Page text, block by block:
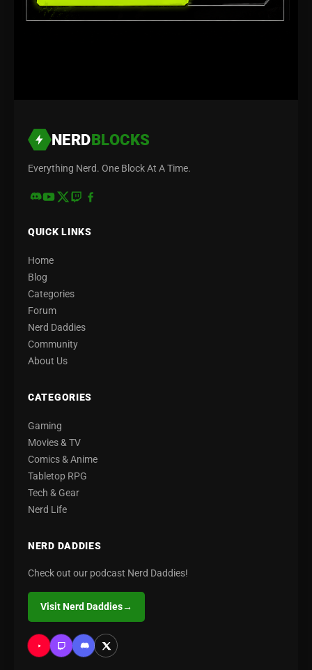
NERDBLOCKS
Everything Nerd. One Block At A Time.
QUICK LINKS
Home
Blog
Categories
Forum
Nerd Daddies
Community
About Us
CATEGORIES
Gaming
Movies & TV
Comics & Anime
Tabletop RPG
Tech & Gear
Nerd Life
NERD DADDIES
Check out our podcast Nerd Daddies!
Visit Nerd Daddies→